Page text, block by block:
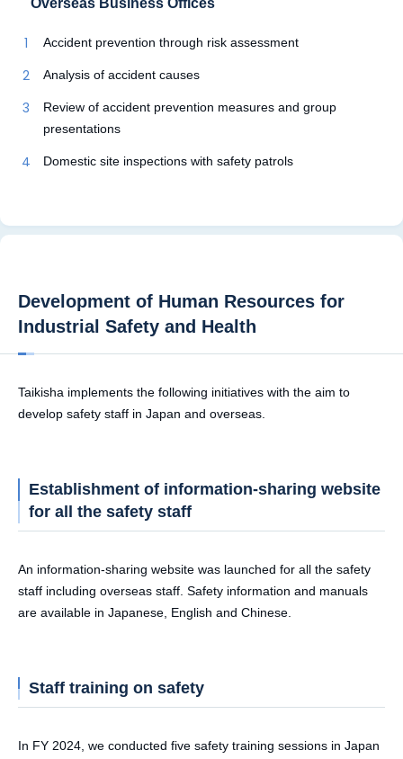
Overseas Business Offices
Accident prevention through risk assessment
Analysis of accident causes
Review of accident prevention measures and group
presentations
Domestic site inspections with safety patrols
Development of Human Resources for
Industrial Safety and Health
Taikisha implements the following initiatives with the aim to
develop safety staff in Japan and overseas.
Establishment of information-sharing website
for all the safety staff
An information-sharing website was launched for all the safety
staff including overseas staff. Safety information and manuals
are available in Japanese, English and Chinese.
Staff training on safety
In FY 2024, we conducted five safety training sessions in Japan